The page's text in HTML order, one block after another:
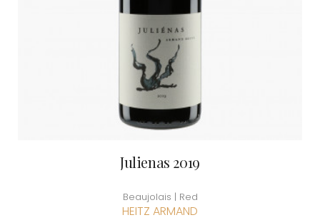
Julienas 2019
Beaujolais | Red
HEITZ ARMAND